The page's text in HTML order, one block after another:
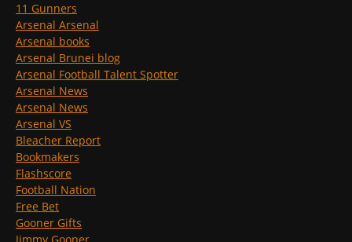
11 Gunners
Arsenal Arsenal
Arsenal books
Arsenal Brunei blog
Arsenal Football Talent Spotter
Arsenal News
Arsenal News
Arsenal VS
Bleacher Report
Bookmakers
Flashscore
Football Nation
Free Bet
Gooner Gifts